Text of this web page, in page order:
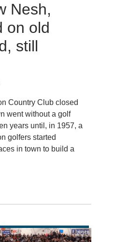
Nesh,
on old
still
Country Club closed
went without a golf
years until, in 1957, a
golfers started
in town to build a